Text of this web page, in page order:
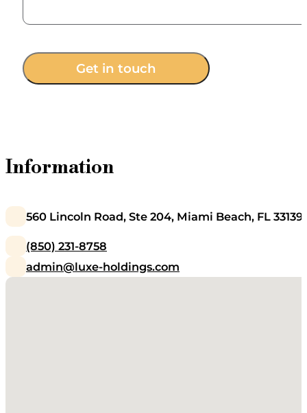
Information
560 Lincoln Road, Ste 204, Miami Beach, FL 33139
(850) 231-8758
admin@luxe-holdings.com
No locations found
Get in touch